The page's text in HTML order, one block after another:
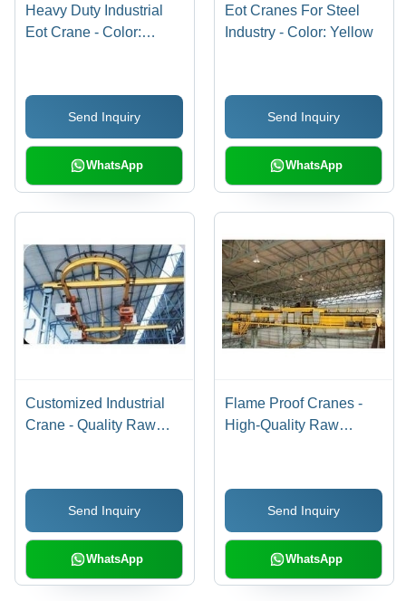
Heavy Duty Industrial
Eot Crane - Color:
Send Inquiry
WhatsApp
Eot Cranes For Steel
Industry - Color: Yellow
Send Inquiry
WhatsApp
Customized Industrial
Crane - Quality Raw
Motors & Gear Boxes |
Safety-Focused Design
with Oil Bath Gears
Send Inquiry
WhatsApp
Flame Proof Cranes -
High-Quality Raw
and Efficient Operation
Send Inquiry
WhatsApp